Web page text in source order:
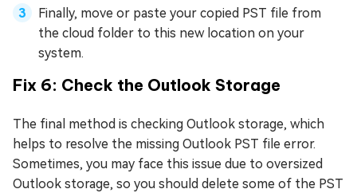
Finally, move or paste your copied PST file from
the cloud folder to this new location on your
system.
Fix 6: Check the Outlook Storage
The final method is checking Outlook storage, which
helps to resolve the missing Outlook PST file error.
Sometimes, you may face this issue due to oversized
Outlook storage, so you should delete some of the PST